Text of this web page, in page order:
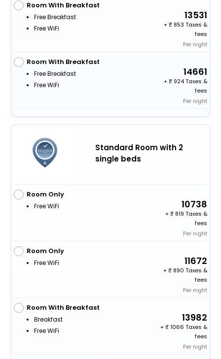
Room With Breakfast
Free Breakfast
Free WiFi
13531
+
853 Taxes &
fees
Per night
Room With Breakfast
Free Breakfast
Free WiFi
14661
+
924 Taxes &
fees
Per night
Standard Room with 2
single beds
Room Only
Free WiFi 10738
+
819 Taxes &
fees
Per night
Room Only
Free WiFi 11672
+
890 Taxes &
fees
Per night
Room With Breakfast
Breakfast
Free WiFi
13982
+
1066 Taxes &
fees
Per night